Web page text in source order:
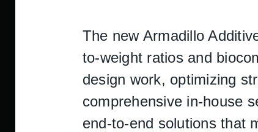
The new Armadillo
to-weight ratios and
design work, optimizing
comprehensive in-house
end-to-end solutions that